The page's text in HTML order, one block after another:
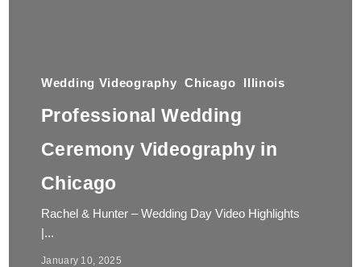
Wedding Videography Chicago Illinois
Professional Wedding
Ceremony Videography in
Chicago
Rachel & Hunter – Wedding Day Video Highlights
|...
January 10, 2025